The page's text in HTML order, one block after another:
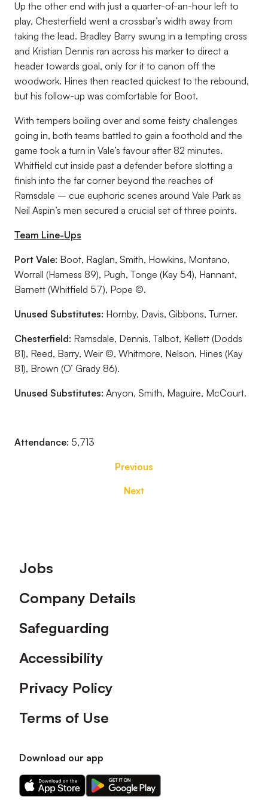
Up the other end with just a quarter-of-an-hour left to
play, Chesterfield went a crossbar’s width away from
taking the lead. Bradley Barry swung in a tempting cross
and Kristian Dennis ran across his marker to direct a
header towards goal, only for it to canon off the
woodwork. Hines then reacted quickest to the rebound,
but his follow-up was comfortable for Boot.
With tempers boiling over and some feisty challenges
going in, both teams battled to gain a foothold and the
game took a turn in Vale’s favour after 82 minutes.
Whitfield cut inside past a defender before slotting a
finish into the far corner beyond the reaches of
Ramsdale – cue euphoric scenes around Vale Park as
Neil Aspin’s men secured a crucial set of three points.
Team Line-Ups
Port Vale: Boot, Raglan, Smith, Howkins, Montano,
Worrall (Harness 89), Pugh, Tonge (Kay 54), Hannant,
Barnett (Whitfield 57), Pope ©.
Unused Substitutes: Hornby, Davis, Gibbons, Turner.
Chesterfield: Ramsdale, Dennis, Talbot, Kellett (Dodds
81), Reed, Barry, Weir ©, Whitmore, Nelson, Hines (Kay
81), Brown (O’ Grady 86).
Unused Substitutes: Anyon, Smith, Maguire, McCourt.
Attendance: 5,713
Previous
Next
Footer
Jobs
Company Details
Safeguarding
Accessibility
Privacy Policy
Terms of Use
Download our app
Download
our
Download
our